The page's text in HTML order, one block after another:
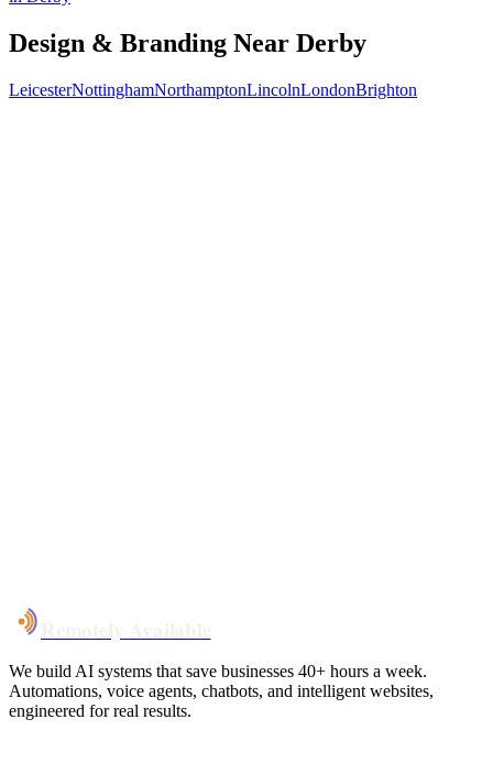
Design & Branding Near Derby
LeicesterNottinghamNorthamptonLincolnLondonBrighton
We build AI systems that save businesses 40+ hours a week.
Automations, voice agents, chatbots, and intelligent websites,
engineered for real results.